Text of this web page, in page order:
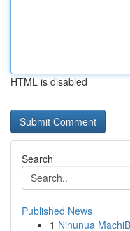
HTML is disabled
Search
Published News
1 Ninunua